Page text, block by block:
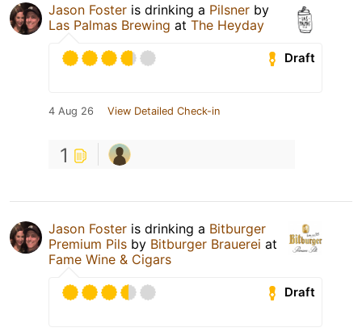
Jason Foster is drinking a Pilsner by
Las Palmas Brewing at The Heyday
Draft
4 Aug 26 View Detailed Check-in
1
Jason Foster is drinking a Bitburger
Premium Pils by Bitburger Brauerei at
Fame Wine & Cigars
Draft